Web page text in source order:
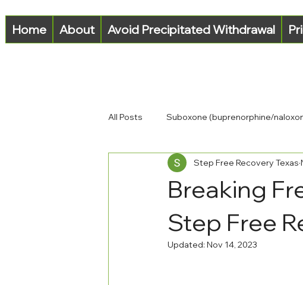
Home About Avoid Precipitated Withdrawal
All Posts Suboxone (buprenorphine/
Opioid-Use Disorder (OUD)
Breaking
Step Free
Step Free Recovery Texas
Updated: Nov 14, 2023